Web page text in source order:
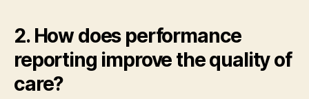
2. How does performance
reporting improve the quality of
care?